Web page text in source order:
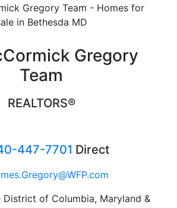
Gregory
Team
REALTORS®
447-7701 Direct
District of Columbia, Maryland &